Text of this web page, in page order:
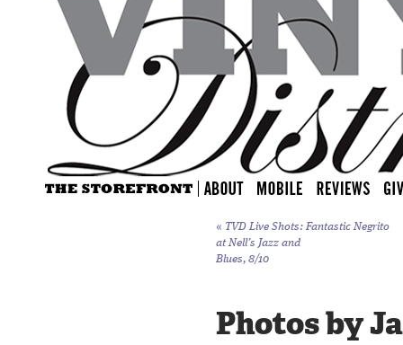
« TVD Live Shots: Fantastic Negrito
at Nell’s Jazz and
Blues, 8/10
Photos by